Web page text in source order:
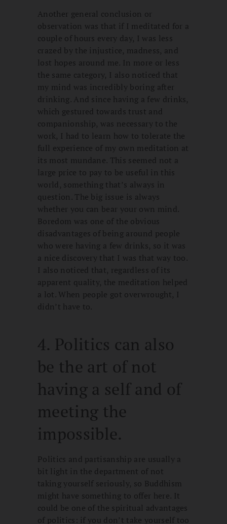
Another general conclusion or
observation was that if I meditated for a
couple of hours every day, I was less
crazed by the injustice, madness, and
lost hopes around me. In more or less
the same category, I also noticed that
my mind was incredibly boring after
drinking. And since having a few drinks,
which gestured towards trust and
companionship, was necessary to the
work, I had to learn how to tolerate the
full experience of my own meditation at
its most mundane. This seemed not a
large price to pay to be useful in this
world, something that’s always in
question. The big issue is always
whether you can bear your own mind.
Boredom was one of the obvious
disadvantages of being around people
who were having a few drinks, so it was
a nice discovery that I was that way too.
I also noticed that, regardless of its
apparent quality, the meditation helped
a lot. When people got overwrought, I
didn’t have to.
4. Politics can also
be the art of not
having a self and of
meeting the
impossible.
Politics and partisanship are usually a
bit light in the department of not
taking yourself seriously, so Buddhism
might have something to offer here. It
could be one of the spiritual advantages
of politics: if you don’t take yourself too